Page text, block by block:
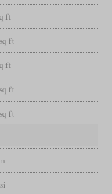
ft
ft
ft
ft
ft